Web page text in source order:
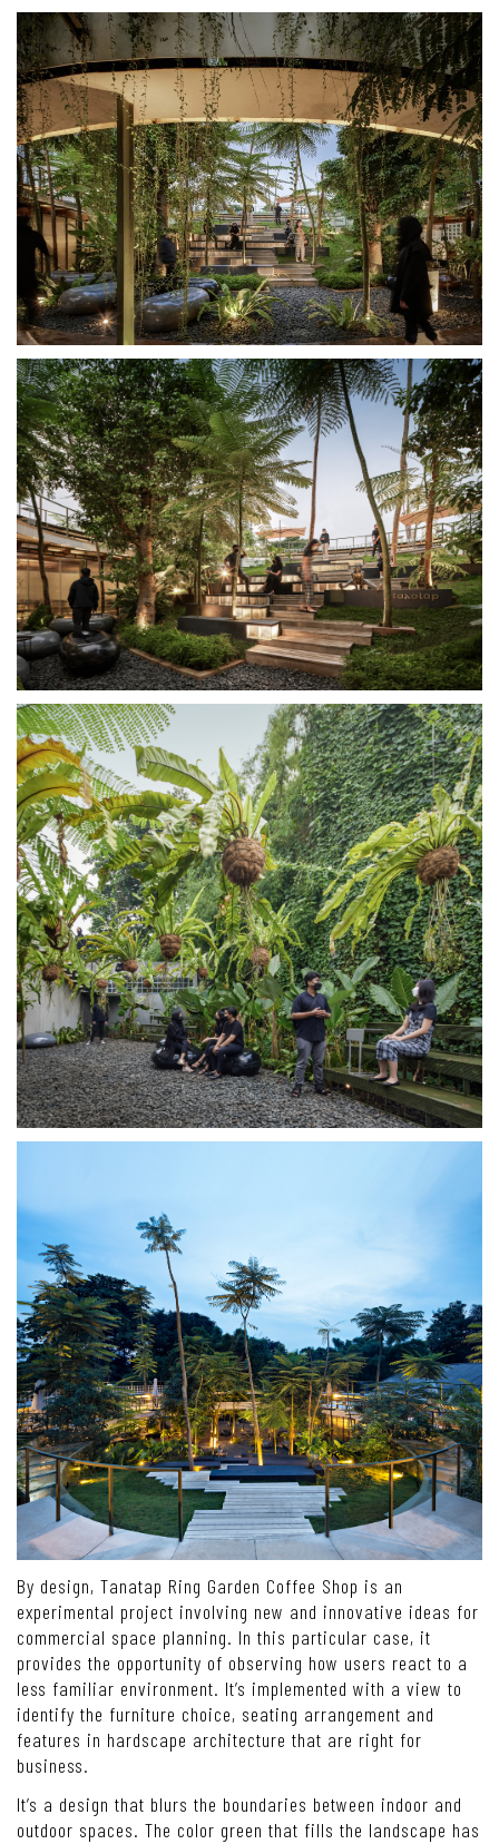
By design, Tanatap Ring Garden Coffee Shop is an
experimental project involving new and innovative ideas for
commercial space planning. In this particular case, it
provides the opportunity of observing how users react to a
less familiar environment. It’s implemented with a view to
identify the furniture choice, seating arrangement and
features in hardscape architecture that are right for
business.
It’s a design that blurs the boundaries between indoor and
outdoor spaces. The color green that fills the landscape has